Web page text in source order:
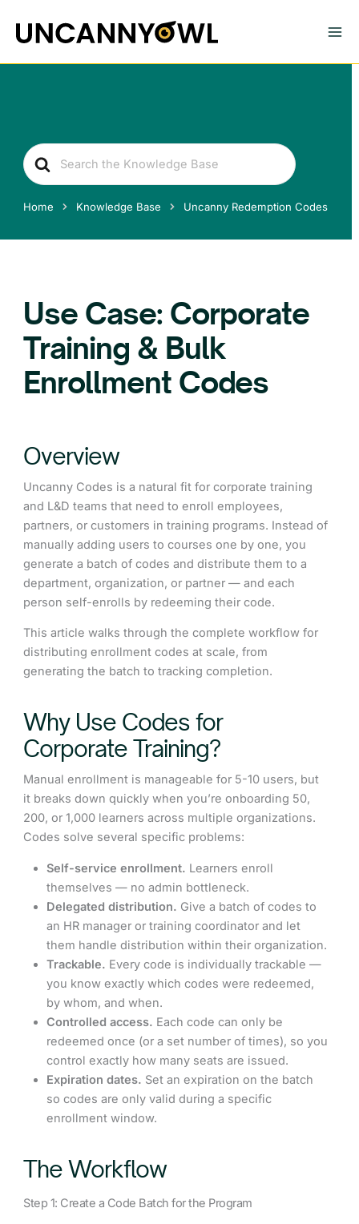
content
Search
For
Home Knowledge Base Uncanny Redemption Codes
Use Case: Corporate
Training & Bulk
Enrollment Codes
Overview
Uncanny Codes is a natural fit for corporate training
and L&D teams that need to enroll employees,
partners, or customers in training programs. Instead of
manually adding users to courses one by one, you
generate a batch of codes and distribute them to a
department, organization, or partner — and each
person self-enrolls by redeeming their code.
This article walks through the complete workflow for
distributing enrollment codes at scale, from
generating the batch to tracking completion.
Why Use Codes for
Corporate Training?
Manual enrollment is manageable for 5-10 users, but
it breaks down quickly when you’re onboarding 50,
200, or 1,000 learners across multiple organizations.
Codes solve several specific problems:
Self-service enrollment. Learners enroll
themselves — no admin bottleneck.
Delegated distribution. Give a batch of codes to
an HR manager or training coordinator and let
them handle distribution within their organization.
Trackable. Every code is individually trackable —
you know exactly which codes were redeemed,
by whom, and when.
Controlled access. Each code can only be
redeemed once (or a set number of times), so you
control exactly how many seats are issued.
Expiration dates. Set an expiration on the batch
so codes are only valid during a specific
enrollment window.
The Workflow
Step 1: Create a Code Batch for the Program